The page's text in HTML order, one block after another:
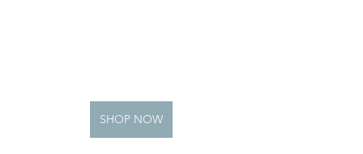
SHOP NOW